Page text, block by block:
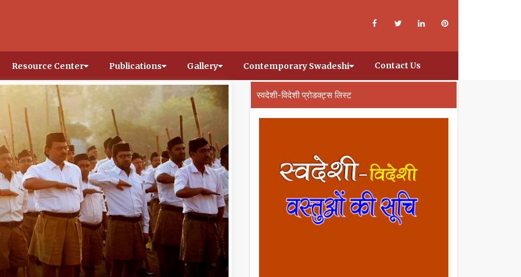
Resource Center Publications Gallery Contemporary Swadeshi Contact Us
स्वदेशी-विदेशी प्रोडक्ट्स लिस्ट